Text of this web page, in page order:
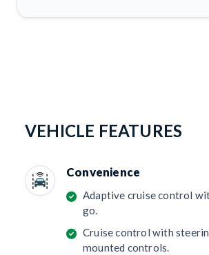
VEHICLE FEATURES
Convenience
Adaptive cruise control
go.
Cruise control with
mounted controls.